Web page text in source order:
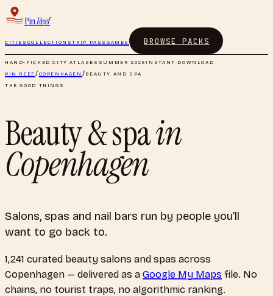
PinReef
CITIES COLLECTIONSTRIP PASS GAMES BROWSE PACKS
HAND-PICKED CITY ATLASES SUMMER 2026 INSTANT DOWNLOAD
PIN REEF/COPENHAGEN /BEAUTY AND SPA
THE GOOD THINGS
Beauty & spain
Copenhagen
Salons, spas and nail bars run by people you’ll
want to go back to.
1,241 curated beauty salons and spas across
Copenhagen — delivered as a Google My Maps file. No
chains, no tourist traps, no algorithmic ranking.